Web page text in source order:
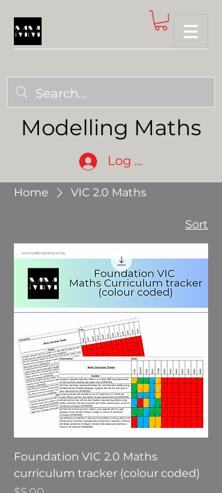
Modelling Maths
Log In
Home VIC 2.0 Maths
Sort
Foundation VIC 2.0 Maths
curriculum tracker (colour coded)